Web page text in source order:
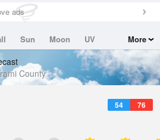
ads
Sun Moon
UV
More
County
54 76